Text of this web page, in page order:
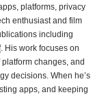
platforms, privacy
enthusiast and film
including
. His work focuses on
changes, and
decisions. When he’s
apps, and keeping